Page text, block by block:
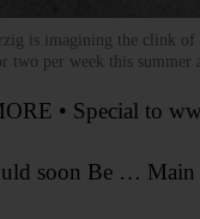
is imagining the clink
per week this summer
• Special to
soon Be … Main